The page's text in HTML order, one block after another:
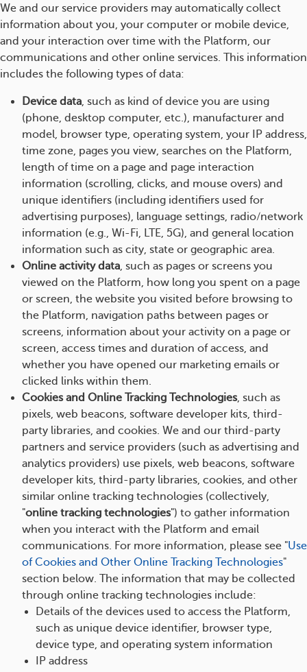
We and our service providers may automatically collect
information about you, your computer or mobile device,
and your interaction over time with the Platform, our
communications and other online services. This information
includes the following types of data:
Device data, such as kind of device you are using
(phone, desktop computer, etc.), manufacturer and
model, browser type, operating system, your IP address,
time zone, pages you view, searches on the Platform,
length of time on a page and page interaction
information (scrolling, clicks, and mouse overs) and
unique identifiers (including identifiers used for
advertising purposes), language settings, radio/network
information (e.g., Wi-Fi, LTE, 5G), and general location
information such as city, state or geographic area.
Online activity data, such as pages or screens you
viewed on the Platform, how long you spent on a page
or screen, the website you visited before browsing to
the Platform, navigation paths between pages or
screens, information about your activity on a page or
screen, access times and duration of access, and
whether you have opened our marketing emails or
clicked links within them.
Cookies and Online Tracking Technologies, such as
pixels, web beacons, software developer kits, third-
party libraries, and cookies. We and our third-party
partners and service providers (such as advertising and
analytics providers) use pixels, web beacons, software
developer kits, third-party libraries, cookies, and other
similar online tracking technologies (collectively,
"online tracking technologies") to gather information
when you interact with the Platform and email
communications. For more information, please see "Use
of Cookies and Other Online Tracking Technologies"
section below. The information that may be collected
through online tracking technologies include:
Details of the devices used to access the Platform,
such as unique device identifier, browser type,
device type, and operating system information
IP address